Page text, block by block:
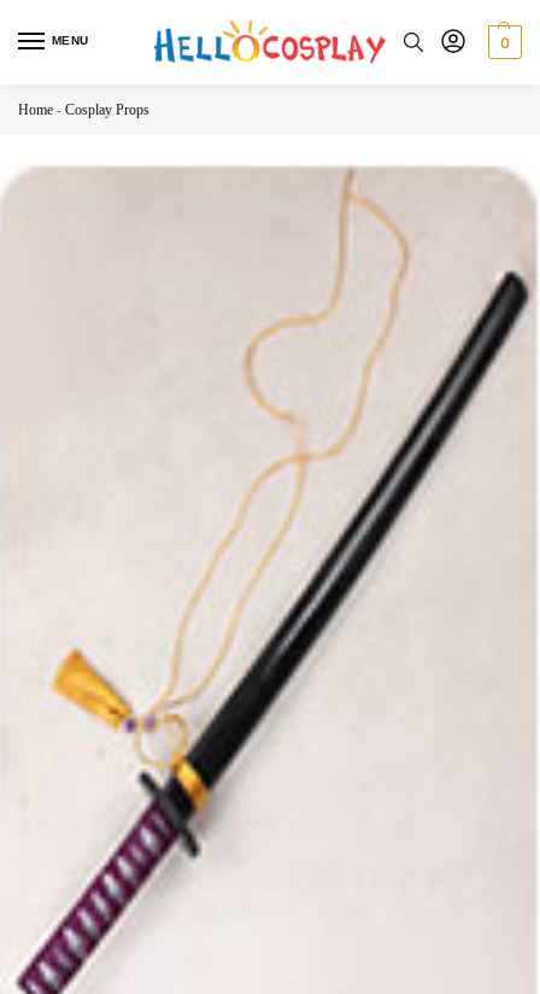
MENU 0
Home - Cosplay Props